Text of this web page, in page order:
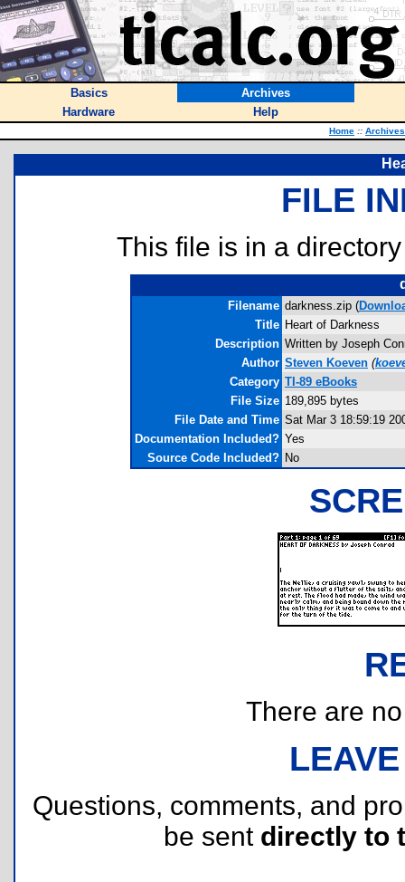
Basics
Archives
Hardware
Help
Home :: Archives
FILE
This file is in a
Filename darkness.zip (
Title Heart of Darkness
Description Written by Joseph
Author Steven Koeven (
Category TI-89 eBooks
File Size 189,895 bytes
File Date and Time Sat Mar 3 18:59:19
Documentation Included? Yes
Source Code Included? No
There are
Questions, comments, and
be sent directly to